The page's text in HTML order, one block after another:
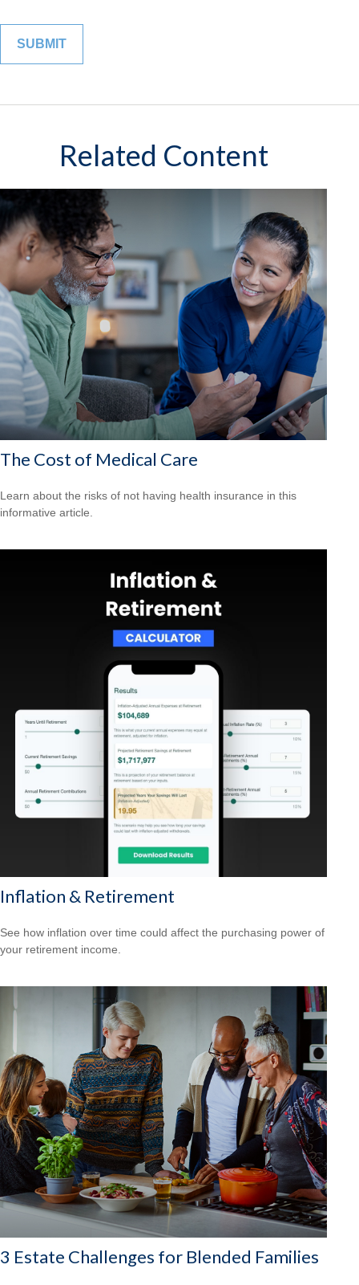
Related Content
The Cost of Medical Care
Learn about the risks of not having health insurance in this
informative article.
Inflation & Retirement
See how inflation over time could affect the purchasing power of
your retirement income.
3 Estate Challenges for Blended Families